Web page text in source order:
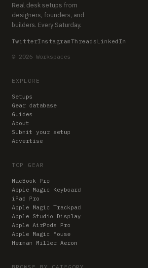
Real desk setups from
designers, founders, and
builders. Every Saturday.
TwitterInstagramThreads LinkedIn
© 2026 Workspaces
EXPLORE
Setups
Gear database
Guides
About
Submit your setup
Advertise
TOP GEAR
MacBook Pro
Apple Magic Keyboard
iPad Pro
Apple Magic Trackpad
Apple Studio Display
Apple AirPods Pro
Apple Magic Mouse
Herman Miller Aeron